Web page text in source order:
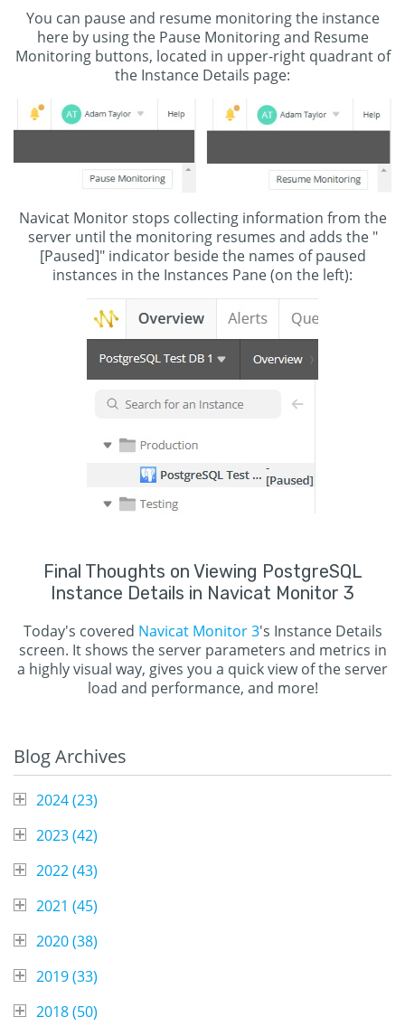
You can pause and resume monitoring the instance
here by using the Pause Monitoring and Resume
Monitoring buttons, located in upper-right quadrant of
the Instance Details page:
Navicat Monitor stops collecting information from the
server until the monitoring resumes and adds the "
[Paused]" indicator beside the names of paused
instances in the Instances Pane (on the left):
Final Thoughts on Viewing PostgreSQL
Instance Details in Navicat Monitor 3
Today's covered Navicat Monitor 3's Instance Details
screen. It shows the server parameters and metrics in
a highly visual way, gives you a quick view of the server
load and performance, and more!
Blog Archives
2024 (23)
2023 (42)
2022 (43)
2021 (45)
2020 (38)
2019 (33)
2018 (50)